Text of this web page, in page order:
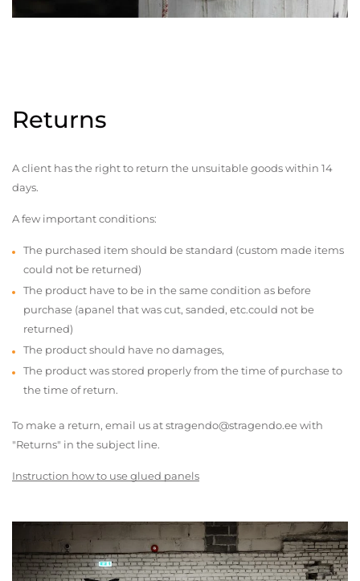
Returns
A client has the right to return the unsuitable goods within 14
days.
A few important conditions:
The purchased item should be standard (custom made items
could not be returned)
The product have to be in the same condition as before
purchase (apanel that was cut, sanded, etc.could not be
returned)
The product should have no damages,
The product was stored properly from the time of purchase to
the time of return.
To make a return, email us at stragendo@stragendo.ee with
"Returns" in the subject line.
Instruction how to use glued panels